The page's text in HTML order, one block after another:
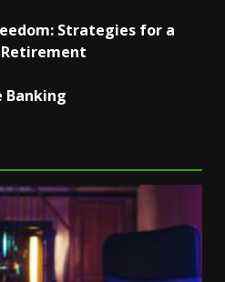
Strategies for a
Banking